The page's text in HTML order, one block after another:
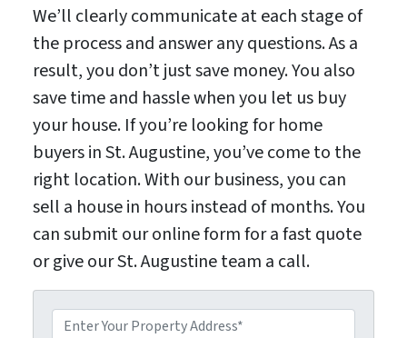
We’ll clearly communicate at each stage of
the process and answer any questions. As a
result, you don’t just save money. You also
save time and hassle when you let us buy
your house. If you’re looking for home
buyers in St. Augustine, you’ve come to the
right location. With our business, you can
sell a house in hours instead of months. You
can submit our online form for a fast quote
or give our St. Augustine team a call.